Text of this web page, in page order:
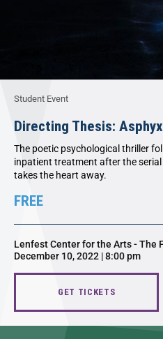
Student Event
Directing Thesis:
The poetic psychological thriller
inpatient treatment after the
takes the heart away.
FREE
Lenfest Center for the Arts - The
December 10, 2022 | 8:00 pm
GET TICKETS